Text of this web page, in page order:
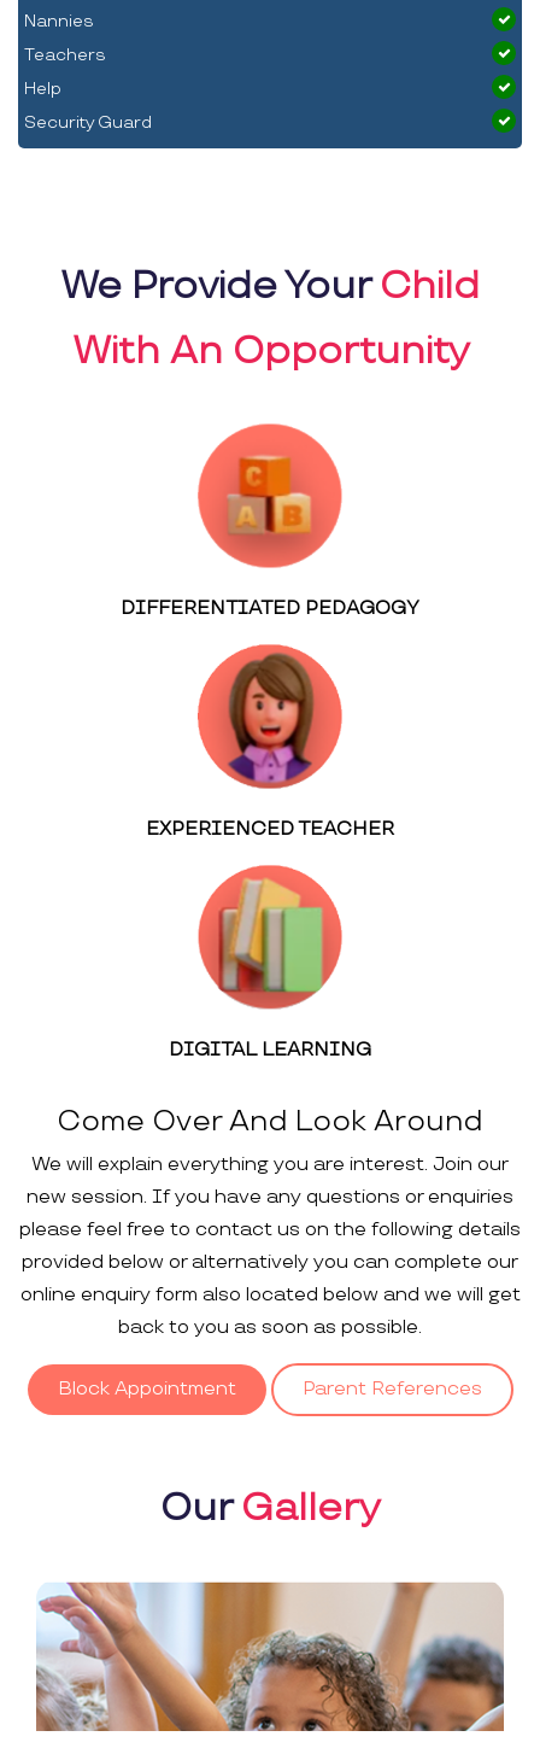
Nannies
Teachers
Help
Security Guard
We Provide YourChild
With An Opportunity
DIFFERENTIATED PEDAGOGY
EXPERIENCED TEACHER
DIGITAL LEARNING
Come Over And Look Around
We will explain everything you are interest. Join our
new session. If you have any questions or enquiries
please feel free to contact us on the following details
provided below or alternatively you can complete our
online enquiry form also located below and we will get
back to you as soon as possible.
Block Appointment Parent References
OurGallery